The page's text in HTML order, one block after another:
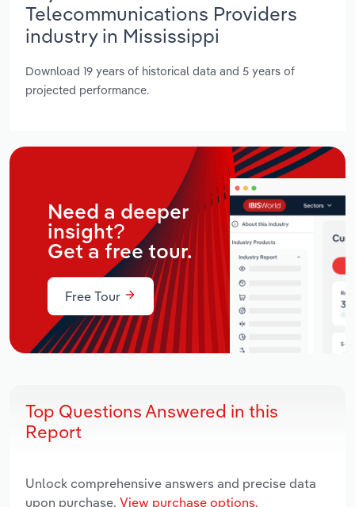
Telecommunications Providers
industry in Mississippi
Download 19 years of historical data and 5 years of
projected performance.
Need a deeper
insight?
Get a free tour.
Free Tour
Top Questions Answered in this
Report
Unlock comprehensive answers and precise data
upon purchase. View purchase options.